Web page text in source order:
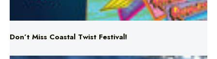
Don’t Miss Coastal Twist Festival!